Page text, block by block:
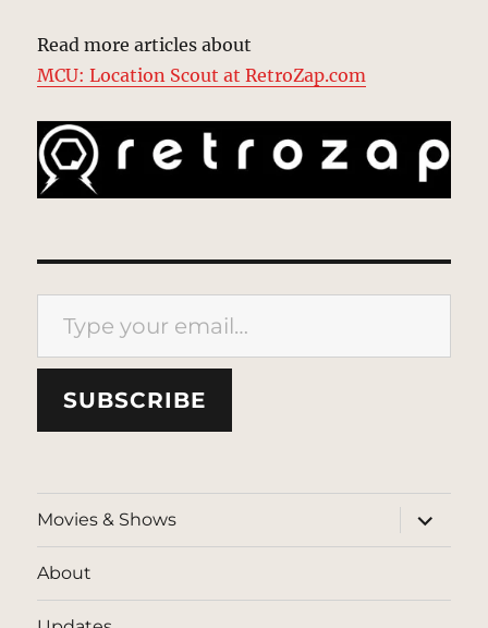
Read more articles about
MCU: Location Scout at RetroZap.com
Type your email…
SUBSCRIBE
Movies & Shows
expand
child
menu
About